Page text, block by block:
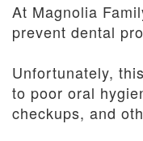
At Magnolia
prevent dental
Unfortunately,
to poor oral
checkups, and